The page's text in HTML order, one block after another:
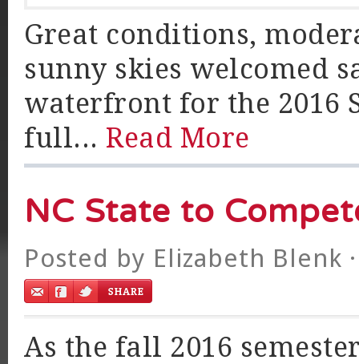
Great conditions,
sunny skies welcomed
waterfront for the 2016
full... Read More
NC State to
Posted by Elizabeth Blenk
As the fall 2016